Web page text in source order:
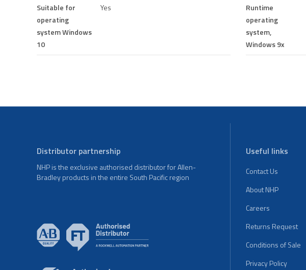
Suitable for
operating
system Windows
10
Yes
Runtime
operating
system,
Windows 9x
Distributor partnership
NHP is the exclusive authorised distributor for Allen-
Bradley products in the entire South Pacific region
Useful links
Contact Us
About NHP
Careers
Returns Request
Conditions of Sale
Privacy Policy